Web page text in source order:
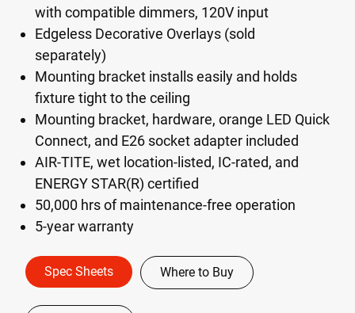
with compatible dimmers, 120V input
Edgeless Decorative Overlays (sold
separately)
Mounting bracket installs easily and holds
fixture tight to the ceiling
Mounting bracket, hardware, orange LED Quick
Connect, and E26 socket adapter included
AIR-TITE, wet location-listed, IC-rated, and
ENERGY STAR(R) certified
50,000 hrs of maintenance-free operation
5-year warranty
Spec Sheets Where to Buy